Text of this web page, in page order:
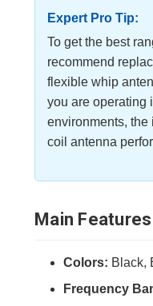
Expert Pro Tip:
To get the best
recommend
flexible whip
you are operating
environments,
coil antenna
Main Features
Colors: Black,
Frequency